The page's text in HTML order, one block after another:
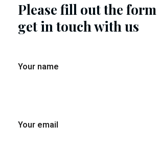
Please fill out the
get in touch with us
Your name
Your email